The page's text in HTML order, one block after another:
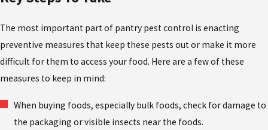
The most important part of pantry pest control is enacting
preventive measures that keep these pests out or make it more
difficult for them to access your food. Here are a few of these
measures to keep in mind:
When buying foods, especially bulk foods, check for damage to
the packaging or visible insects near the foods.